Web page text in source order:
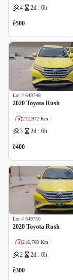
4 2d : 6h
ê500
Lot # 649746
2020 Toyota Rush
212,972 Km
3 2d : 6h
ê400
Lot # 649750
2020 Toyota Rush
216,769 Km
2 2d : 6h
ê300